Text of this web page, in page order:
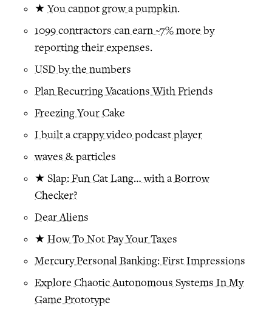
★ You cannot grow a pumpkin.
1099 contractors can earn ~7% more by
reporting their expenses.
USD by the numbers
Plan Recurring Vacations With Friends
Freezing Your Cake
I built a crappy video podcast player
waves & particles
★ Slap: Fun Cat Lang… with a Borrow
Checker?
Dear Aliens
★ How To Not Pay Your Taxes
Mercury Personal Banking: First Impressions
Explore Chaotic Autonomous Systems In My
Game Prototype